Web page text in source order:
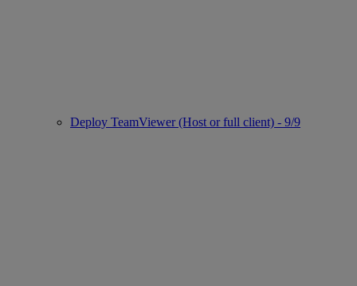
Deploy TeamViewer (Host or full client) - 9/9